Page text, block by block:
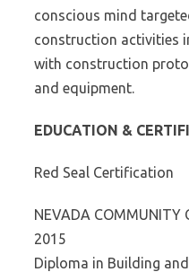
conscious mind
construction activities
with construction
and equipment.
EDUCATION &
Red Seal Certification
NEVADA COMMUNITY
2015
Diploma in Building